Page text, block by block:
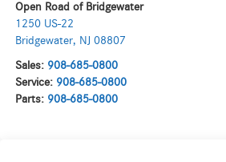
Open Road of Bridgewater
1250 US-22
Bridgewater, NJ 08807
Sales: 908-685-0800
Service: 908-685-0800
Parts: 908-685-0800